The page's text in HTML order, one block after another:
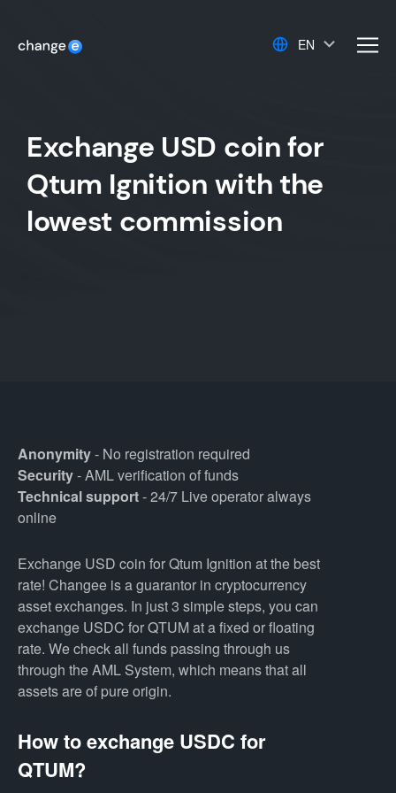
EN
Exchange USD coin for
Qtum Ignition with the
lowest commission
Anonymity- No registration required
Security- AML verification of funds
Technical support- 24/7 Live operator always
online
Exchange USD coin for Qtum Ignition at the best
rate! Changee is a guarantor in cryptocurrency
asset exchanges. In just 3 simple steps, you can
exchange USDC for QTUM at a fixed or floating
rate. We check all funds passing through us
through the AML System, which means that all
assets are of pure origin.
How to exchange USDC for
QTUM?